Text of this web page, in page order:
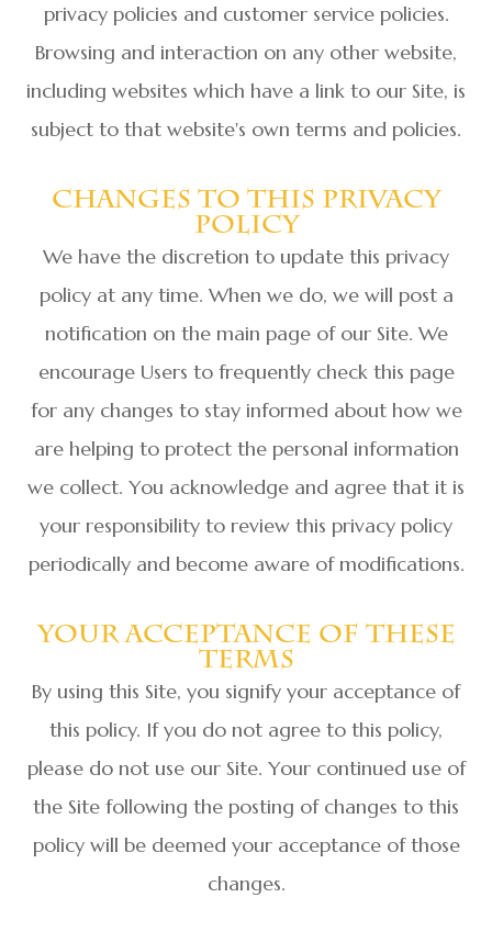
privacy policies and customer service policies.
Browsing and interaction on any other website,
including websites which have a link to our Site, is
subject to that website's own terms and policies.
Changes To This Privacy
Policy
We have the discretion to update this privacy
policy at any time. When we do, we will post a
notification on the main page of our Site. We
encourage Users to frequently check this page
for any changes to stay informed about how we
are helping to protect the personal information
we collect. You acknowledge and agree that it is
your responsibility to review this privacy policy
periodically and become aware of modifications.
Your Acceptance Of These
Terms
By using this Site, you signify your acceptance of
this policy. If you do not agree to this policy,
please do not use our Site. Your continued use of
the Site following the posting of changes to this
policy will be deemed your acceptance of those
changes.​​​​​​​​​​​​​​